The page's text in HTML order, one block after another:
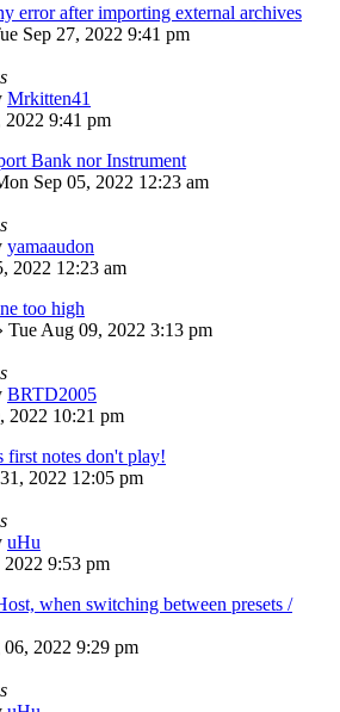
error after importing external archives
Sep 27, 2022 9:41 pm
Mrkitten41
2022 9:41 pm
Bank nor Instrument
Sep 05, 2022 12:23 am
yamaaudon
2022 12:23 am
too high
Tue Aug 09, 2022 3:13 pm
BRTD2005
2022 10:21 pm
first notes don't play!
2022 12:05 pm
uHu
2022 9:53 pm
when switching between presets /
06, 2022 9:29 pm